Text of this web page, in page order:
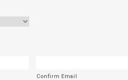
Confirm Email